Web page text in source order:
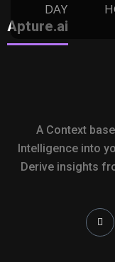
DAY
Apture.ai
A Context
Intelligence into
Derive insights